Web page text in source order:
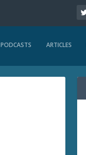
PODCASTS ARTICLES